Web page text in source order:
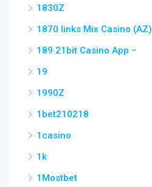
1830Z
1870 links Mix Casino (AZ)
189 21bit Casino App –
19
1990Z
1bet210218
1casino
1k
1Mostbet